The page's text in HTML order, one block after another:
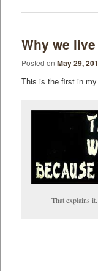
Why we
Posted on May 29,
This is the first in
That explains it.